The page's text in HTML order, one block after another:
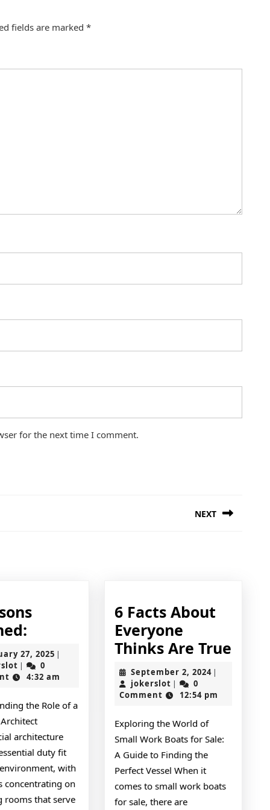
fields are marked *
for the next time I comment.
NEXT
Lessons
Learned:
27, 2025 February
2025
|
jokerslot
|
0
4:32 am
the Role of a
architecture
duty fit
with
concentrating on
rooms that serve
6 Facts About
Everyone
Thinks Are True6
September 2, 2024September
2024
|
jokerslotjokerslot
|
0
Comment
12:54 pm
Exploring the World of
Small Work Boats for Sale:
A Guide to Finding the
Perfect Vessel When it
comes to small work boats
for sale, there are